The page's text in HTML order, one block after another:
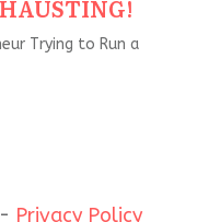
Trying to Run a
Privacy Policy